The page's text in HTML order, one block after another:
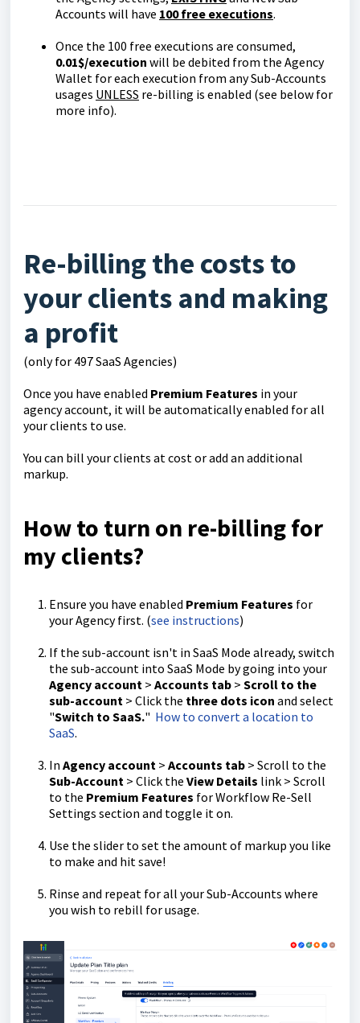
Accounts will have 100 free executions.
Once the 100 free executions are consumed,
0.01$/execution will be debited from the Agency
Wallet for each execution from any Sub-Accounts
usages UNLESS re-billing is enabled (see below for
more info).
Re-billing the costs to
your clients and making
a profit
(only for 497 SaaS Agencies)
Once you have enabled Premium Features in your
agency account, it will be automatically enabled for all
your clients to use.
You can bill your clients at cost or add an additional
markup.
How to turn on re-billing for
my clients?
Ensure you have enabled Premium Features for
your Agency first. (see instructions)
If the sub-account isn't in SaaS Mode already, switch
the sub-account into SaaS Mode by going into your
Agency account > Accounts tab > Scroll to the
sub-account > Click the three dots icon and select
"Switch to SaaS." How to convert a location to
SaaS.
In Agency account > Accounts tab > Scroll to the
Sub-Account > Click the View Details link > Scroll
to the Premium Features for Workflow Re-Sell
Settings section and toggle it on.
Use the slider to set the amount of markup you like
to make and hit save!
Rinse and repeat for all your Sub-Accounts where
you wish to rebill for usage.